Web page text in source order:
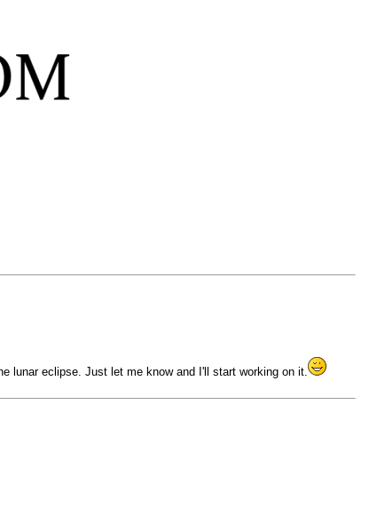
lunar eclipse. Just let me know and I'll start working on it.